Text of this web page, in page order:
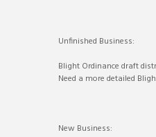
Unfinished Business:
Blight Ordinance draft
Need a more detailed
New Business: